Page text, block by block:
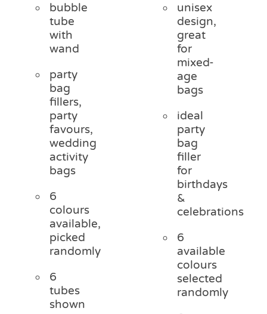
Halloweenbubble
tube
with
wand
party
bag
fillers,
party
favours,
wedding
activity
bags
6
colours
available,
picked
randomly
6
tubes
shown
unisex
design,
great
for
mixed-
age
bags
ideal
party
bag
filler
for
birthdays
&
celebrations
6
available
colours
selected
randomly